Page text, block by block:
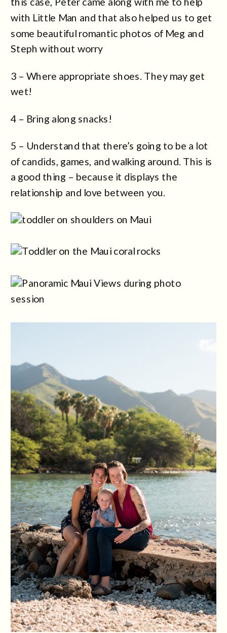
with Little Man and that also helped us to get
some beautiful romantic photos of Meg and
Steph without worry
3 – Where appropriate shoes. They may get
wet!
4 – Bring along snacks!
5 – Understand that there’s going to be a lot
of candids, games, and walking around. This is
a good thing – because it displays the
relationship and love between you.